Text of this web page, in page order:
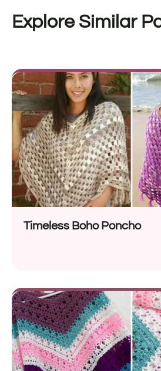
Explore Similar
Timeless Boho Poncho